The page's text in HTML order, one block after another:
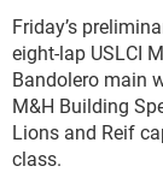
Friday’s
eight-lap USLCI
Bandolero main
M&H Building
Lions and Reif
class.